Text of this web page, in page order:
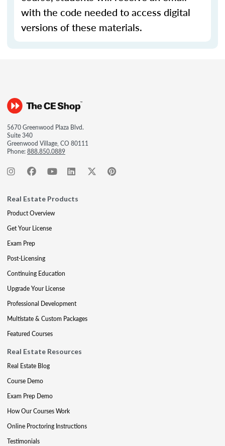
with the code needed to access digital
versions of these materials.
5670 Greenwood Plaza Blvd.
Suite 340
Greenwood Village, CO 80111
Phone:888.850.0889
Real Estate Products
Product Overview
Get Your License
Exam Prep
Post-Licensing
Continuing Education
Upgrade Your License
Professional Development
Multistate & Custom Packages
Featured Courses
Real Estate Resources
Real Estate Blog
Course Demo
Exam Prep Demo
How Our Courses Work
Online Proctoring Instructions
Testimonials